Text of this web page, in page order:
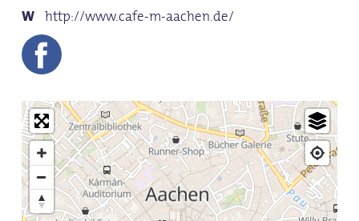
http://www.cafe-m-aachen.de/